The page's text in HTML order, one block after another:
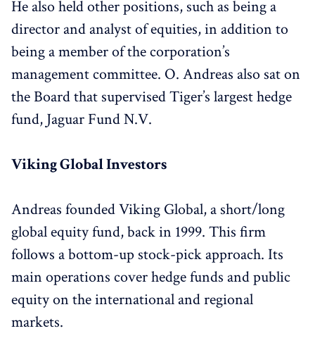
He also held other positions, such as being a
director and analyst of equities, in addition to
being a member of the corporation’s
management committee. O. Andreas also sat on
the Board that supervised Tiger’s largest hedge
fund, Jaguar Fund N.V.
Viking Global Investors
Andreas founded Viking Global, a short/long
global equity fund, back in 1999. This firm
follows a bottom-up stock-pick approach. Its
main operations cover hedge funds and public
equity on the international and regional
markets.